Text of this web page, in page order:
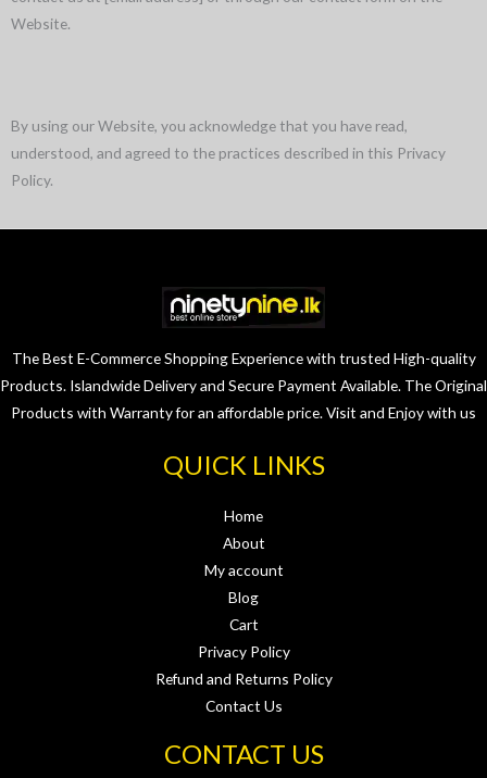
Website.
By using our Website, you acknowledge that you have read,
understood, and agreed to the practices described in this Privacy
Policy.
The Best E-Commerce Shopping Experience with trusted High-quality
Products. Islandwide Delivery and Secure Payment Available. The Original
Products with Warranty for an affordable price. Visit and Enjoy with us
QUICK LINKS
Home
About
My account
Blog
Cart
Privacy Policy
Refund and Returns Policy
Contact Us
CONTACT US